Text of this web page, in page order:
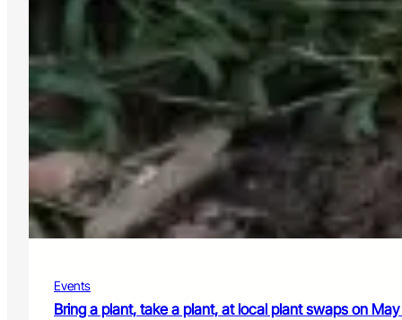
Events
Bring a plant, take a plant, at local plant swaps on